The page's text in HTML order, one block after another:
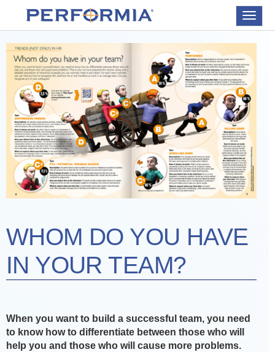
Toggle
WHOM DO YOU HAVE
IN YOUR TEAM?
When you want to build a successful team, you need
to know how to differentiate between those who will
help you and those who will cause more problems.